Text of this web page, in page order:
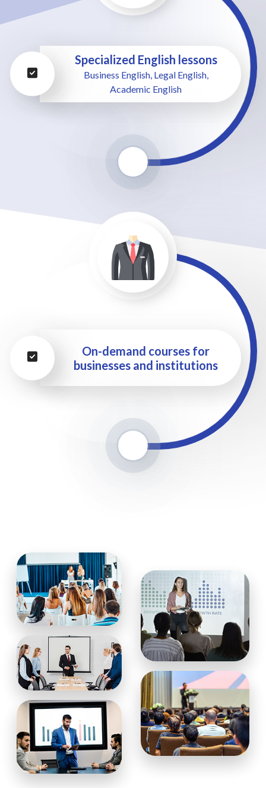
Specialized English lessons
Business English, Legal English,
Academic English
On-demand courses for
businesses and institutions